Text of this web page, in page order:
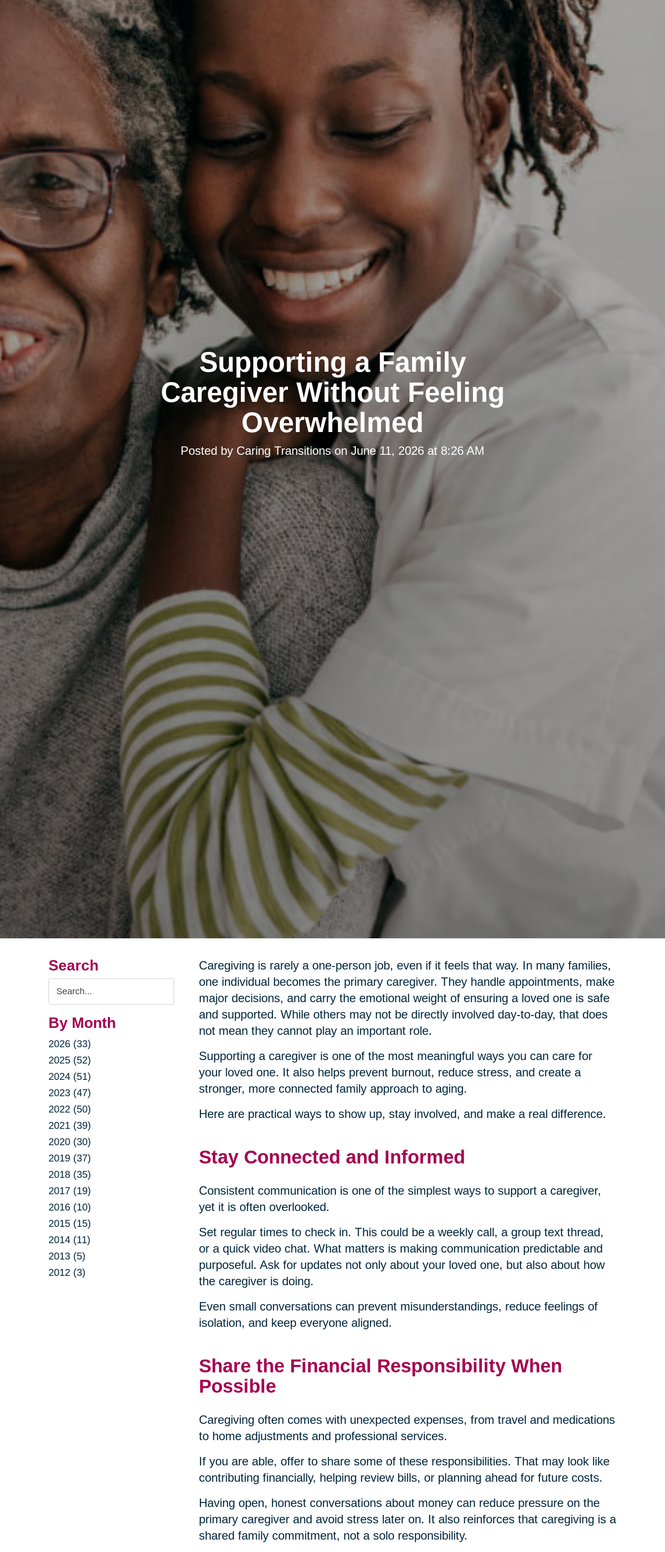
Supporting a Family
Caregiver Without Feeling
Overwhelmed
Posted by Caring TransitionsonJune 11, 2026 at 8:26 AM
Search
Search
Query
By Month
2026 (33)
2025 (52)
2024 (51)
2023 (47)
2022 (50)
2021 (39)
2020 (30)
2019 (37)
2018 (35)
2017 (19)
2016 (10)
2015 (15)
2014 (11)
2013 (5)
2012 (3)
Caregiving is rarely a one-person job, even if it feels that way. In many families,
one individual becomes the primary caregiver. They handle appointments, make
major decisions, and carry the emotional weight of ensuring a loved one is safe
and supported. While others may not be directly involved day-to-day, that does
not mean they cannot play an important role.
Supporting a caregiver is one of the most meaningful ways you can care for
your loved one. It also helps prevent burnout, reduce stress, and create a
stronger, more connected family approach to aging.
Here are practical ways to show up, stay involved, and make a real difference.
Stay Connected and Informed
Consistent communication is one of the simplest ways to support a caregiver,
yet it is often overlooked.
Set regular times to check in. This could be a weekly call, a group text thread,
or a quick video chat. What matters is making communication predictable and
purposeful. Ask for updates not only about your loved one, but also about how
the caregiver is doing.
Even small conversations can prevent misunderstandings, reduce feelings of
isolation, and keep everyone aligned.
Share the Financial Responsibility When
Possible
Caregiving often comes with unexpected expenses, from travel and medications
to home adjustments and professional services.
If you are able, offer to share some of these responsibilities. That may look like
contributing financially, helping review bills, or planning ahead for future costs.
Having open, honest conversations about money can reduce pressure on the
primary caregiver and avoid stress later on. It also reinforces that caregiving is a
shared family commitment, not a solo responsibility.